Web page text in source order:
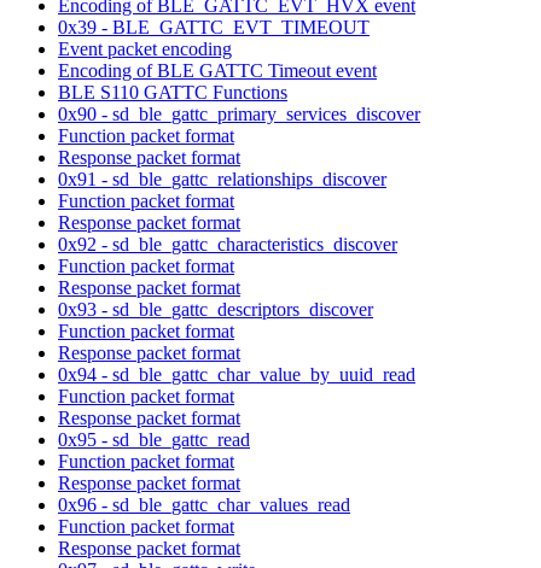
Encoding of BLE_GATTC_EVT_HVX event
0x39 - BLE_GATTC_EVT_TIMEOUT
Event packet encoding
Encoding of BLE GATTC Timeout event
BLE S110 GATTC Functions
0x90 - sd_ble_gattc_primary_services_discover
Function packet format
Response packet format
0x91 - sd_ble_gattc_relationships_discover
Function packet format
Response packet format
0x92 - sd_ble_gattc_characteristics_discover
Function packet format
Response packet format
0x93 - sd_ble_gattc_descriptors_discover
Function packet format
Response packet format
0x94 - sd_ble_gattc_char_value_by_uuid_read
Function packet format
Response packet format
0x95 - sd_ble_gattc_read
Function packet format
Response packet format
0x96 - sd_ble_gattc_char_values_read
Function packet format
Response packet format